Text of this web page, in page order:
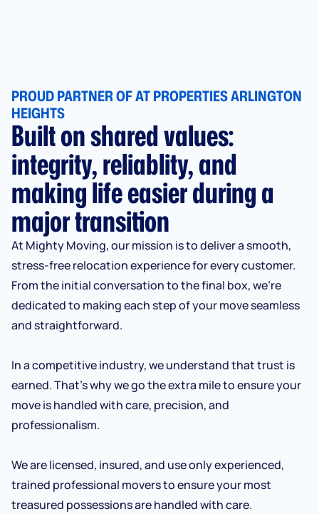
PROUD PARTNER OF AT PROPERTIES ARLINGTON
HEIGHTS
Built on shared values:
integrity, reliablity, and
making life easier during a
major transition
At Mighty Moving, our mission is to deliver a smooth,
stress-free relocation experience for every customer.
From the initial conversation to the final box, we’re
dedicated to making each step of your move seamless
and straightforward.
In a competitive industry, we understand that trust is
earned. That’s why we go the extra mile to ensure your
move is handled with care, precision, and
professionalism.
We are licensed, insured, and use only experienced,
trained professional movers to ensure your most
treasured possessions are handled with care.